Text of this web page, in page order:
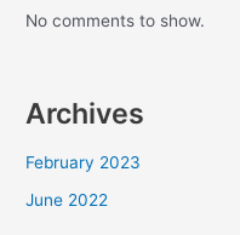
No comments to show.
Archives
February 2023
June 2022